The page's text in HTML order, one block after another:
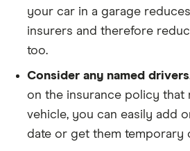
your car in a garage
insurers and therefore
too.
Consider any named
on the insurance policy that
vehicle, you can easily add
date or get them temporary